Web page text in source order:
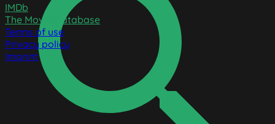
IMDb
The Movie Database
Terms of use
Privacy policy
Imprint